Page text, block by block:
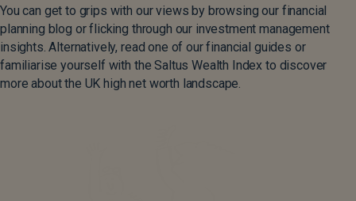
You can get to grips with our views by browsing our financial
planning blog or flicking through our investment management
insights. Alternatively, read one of our financial guides or
familiarise yourself with the Saltus Wealth Index to discover
more about the UK high net worth landscape.